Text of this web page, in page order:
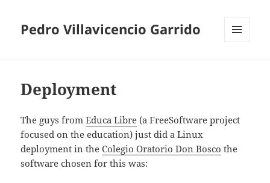
Pedro Villavicencio Garrido
Deployment
The guys fromEduca Libre (a FreeSoftware project
focused on the education) just did a Linux
deployment in theColegio Oratorio Don Bosco the
software chosen for this was: